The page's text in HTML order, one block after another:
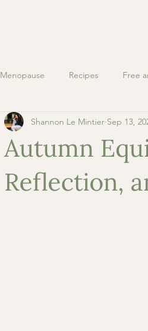
Menopause Recipes Free
Autumn
Reflection,
Shannon Le Mintier Sep 13,